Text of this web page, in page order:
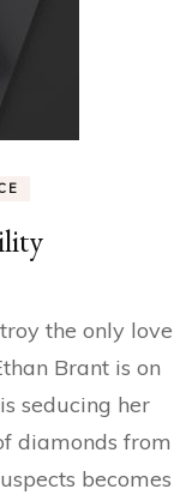
the only love
Brant is on
seducing her
diamonds from
becomes